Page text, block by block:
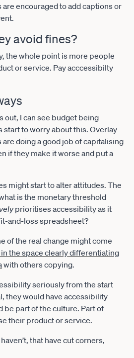
encouraged to add captions or
avoid fines?
the whole point is more people
or service. Pay acccessibilty
out, I can see budget being
start to worry about this. Overlay
doing a good job of capitalising
if they make it worse and put a
might start to alter attitudes. The
is the monetary threshold
prioritises accessibility as it
and-loss spreadsheet?
of the real change might come
the space clearly differentiating
with others copying.
seriously from the start
they would have accessibility
be part of the culture. Part of
their product or service.
that have cut corners,